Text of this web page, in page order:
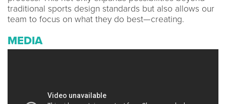
traditional sports design standards but also allows our
team to focus on what they do best—creating.
MEDIA